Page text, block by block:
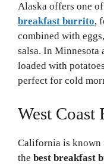
Alaska offers one
breakfast burrito,
combined with
salsa. In
loaded with
perfect for cold
West Coast
California is known
the best breakfast